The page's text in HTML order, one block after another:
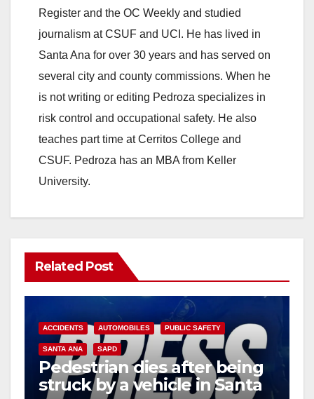
Register and the OC Weekly and studied
journalism at CSUF and UCI. He has lived in
Santa Ana for over 30 years and has served on
several city and county commissions. When he
is not writing or editing Pedroza specializes in
risk control and occupational safety. He also
teaches part time at Cerritos College and
CSUF. Pedroza has an MBA from Keller
University.
Related Post
ACCIDENTS AUTOMOBILES PUBLIC SAFETY
SANTA ANA SAPD
Pedestrian dies after being
struck by a vehicle in Santa